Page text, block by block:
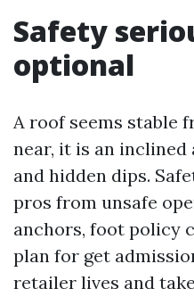
Safety
optional
A roof seems stable
near, it is an
and hidden dips.
pros from unsafe
anchors, foot policy
plan for get
retailer lives and